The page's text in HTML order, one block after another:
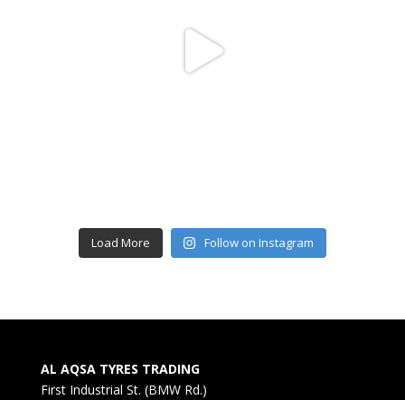
Load More Follow on Instagram
AL AQSA TYRES TRADING
First Industrial St. (BMW Rd.)